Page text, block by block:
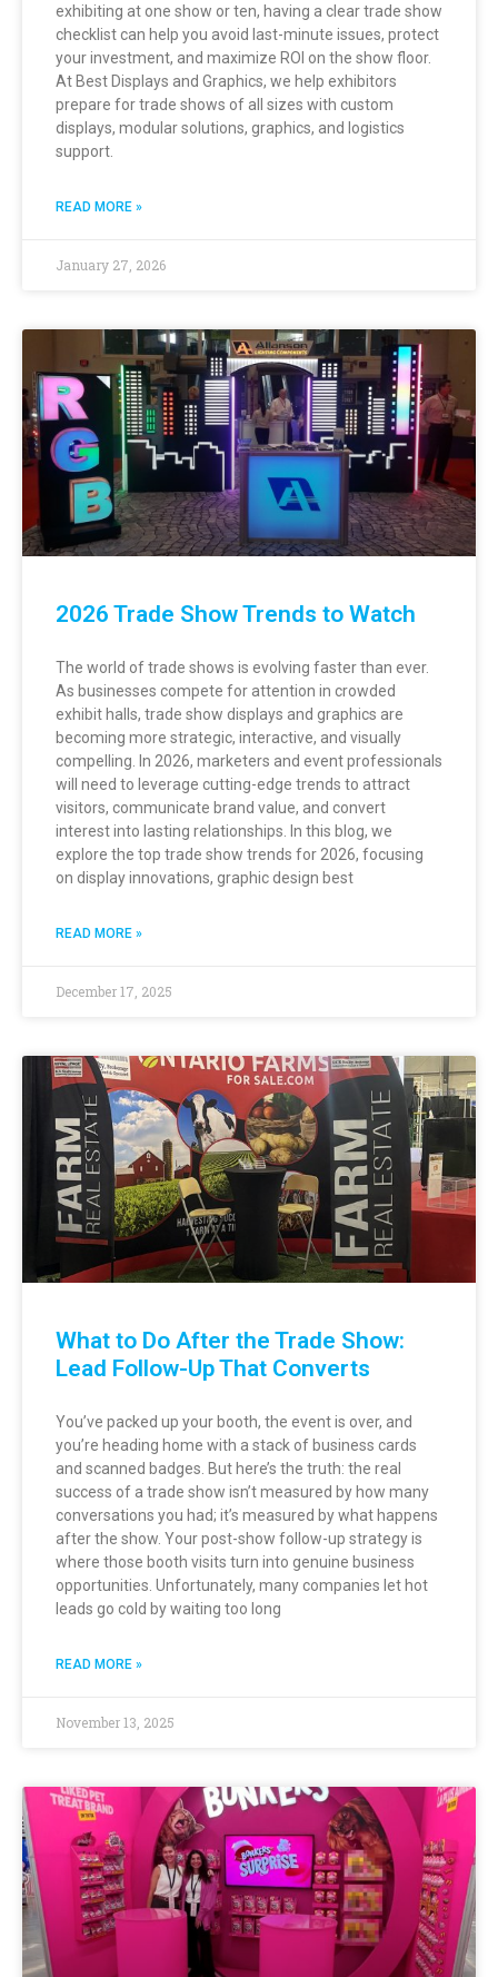
exhibiting at one show or ten, having a clear trade show
checklist can help you avoid last-minute issues, protect
your investment, and maximize ROI on the show floor.
At Best Displays and Graphics, we help exhibitors
prepare for trade shows of all sizes with custom
displays, modular solutions, graphics, and logistics
support.
READ MORE »
January 27, 2026
2026 Trade Show Trends to Watch
The world of trade shows is evolving faster than ever.
As businesses compete for attention in crowded
exhibit halls, trade show displays and graphics are
becoming more strategic, interactive, and visually
compelling. In 2026, marketers and event professionals
will need to leverage cutting-edge trends to attract
visitors, communicate brand value, and convert
interest into lasting relationships. In this blog, we
explore the top trade show trends for 2026, focusing
on display innovations, graphic design best
READ MORE »
December 17, 2025
What to Do After the Trade Show:
Lead Follow-Up That Converts
You’ve packed up your booth, the event is over, and
you’re heading home with a stack of business cards
and scanned badges. But here’s the truth: the real
success of a trade show isn’t measured by how many
conversations you had; it’s measured by what happens
after the show. Your post-show follow-up strategy is
where those booth visits turn into genuine business
opportunities. Unfortunately, many companies let hot
leads go cold by waiting too long
READ MORE »
November 13, 2025